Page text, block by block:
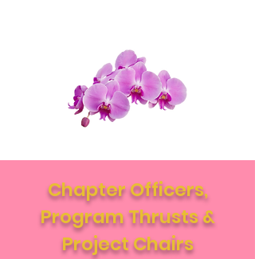
Chapter Officers,
Program Thrusts &
Project Chairs